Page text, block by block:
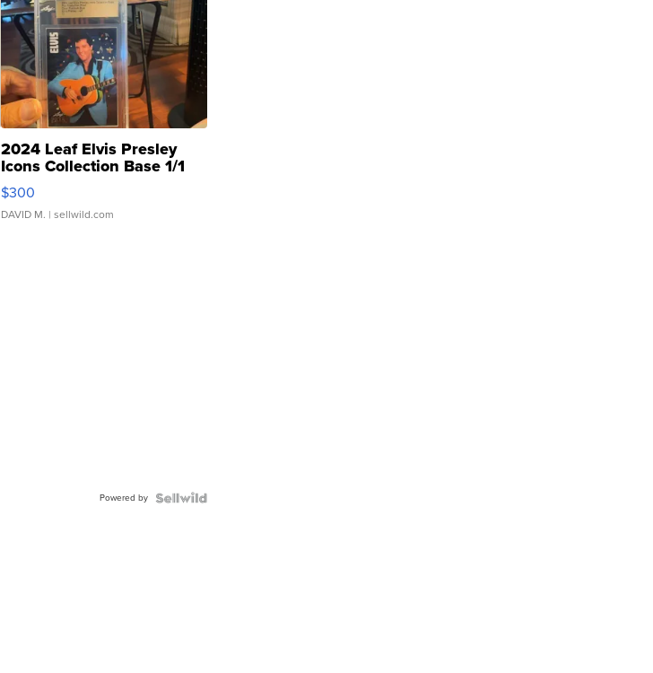
2024 Leaf Elvis Presley
Icons Collection Base 1/1
SSP Clear ...
$300
DAVID M. | sellwild.com
Powered by